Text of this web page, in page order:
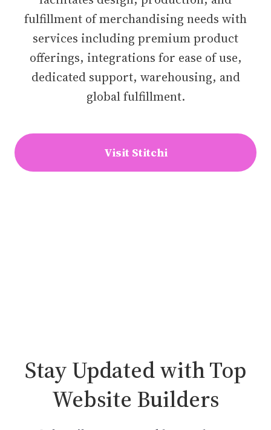
fulfillment of merchandising needs with
services including premium product
offerings, integrations for ease of use,
dedicated support, warehousing, and
global fulfillment.
Visit Stitchi
Stay Updated with Top
Website Builders